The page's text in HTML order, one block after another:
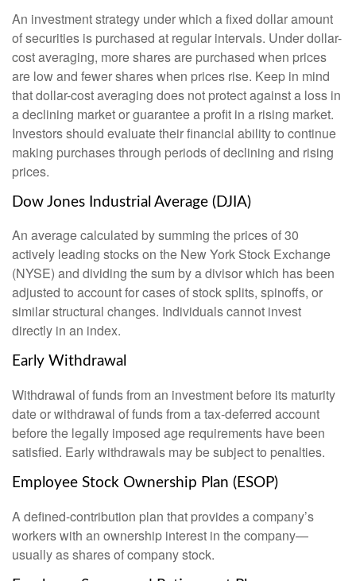
An investment strategy under which a fixed dollar amount
of securities is purchased at regular intervals. Under dollar-
cost averaging, more shares are purchased when prices
are low and fewer shares when prices rise. Keep in mind
that dollar-cost averaging does not protect against a loss in
a declining market or guarantee a profit in a rising market.
Investors should evaluate their financial ability to continue
making purchases through periods of declining and rising
prices.
Dow Jones Industrial Average (DJIA)
An average calculated by summing the prices of 30
actively leading stocks on the New York Stock Exchange
(NYSE) and dividing the sum by a divisor which has been
adjusted to account for cases of stock splits, spinoffs, or
similar structural changes. Individuals cannot invest
directly in an index.
Early Withdrawal
Withdrawal of funds from an investment before its maturity
date or withdrawal of funds from a tax-deferred account
before the legally imposed age requirements have been
satisfied. Early withdrawals may be subject to penalties.
Employee Stock Ownership Plan (ESOP)
A defined-contribution plan that provides a company’s
workers with an ownership interest in the company—
usually as shares of company stock.